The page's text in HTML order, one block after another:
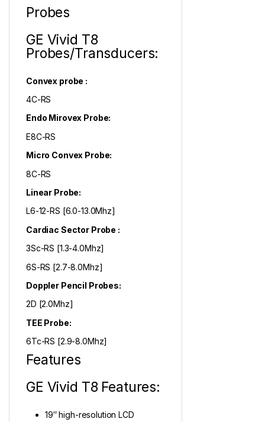
Probes
GE Vivid T8
Probes/Transducers:
Convex probe :
4C-RS
Endo Mirovex Probe:
E8C-RS
Micro Convex Probe:
8C-RS
Linear Probe:
L6-12-RS [6.0-13.0Mhz]
Cardiac Sector Probe :
3Sc-RS [1.3-4.0Mhz]
6S-RS [2.7-8.0Mhz]
Doppler Pencil Probes:
2D [2.0Mhz]
TEE Probe:
6Tc-RS [2.9-8.0Mhz]
Features
GE Vivid T8 Features:
19″ high-resolution LCD